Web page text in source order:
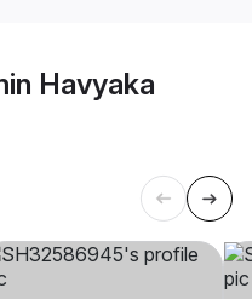
Havyaka